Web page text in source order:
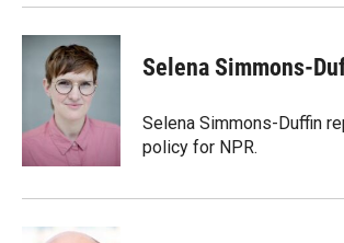
Selena Simmons-
Selena Simmons-Duffin
policy for NPR.